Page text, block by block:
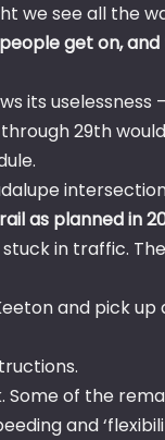
see all the
get on,
its
29th
as planned in
in traffic.
and pick
of the
and